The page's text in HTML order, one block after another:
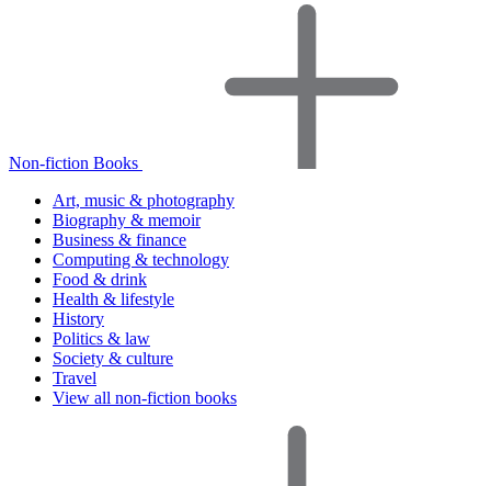
Non-fiction Books
Art, music & photography
Biography & memoir
Business & finance
Computing & technology
Food & drink
Health & lifestyle
History
Politics & law
Society & culture
Travel
View all non-fiction books